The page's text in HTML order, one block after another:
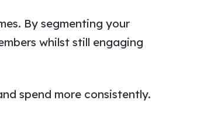
By segmenting your
whilst still engaging
spend more consistently.